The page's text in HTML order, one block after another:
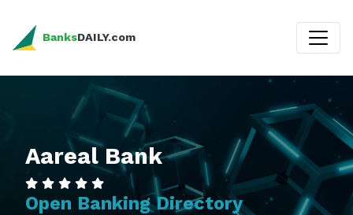
BanksDAILY.com
Aareal Bank
Open Banking Directory